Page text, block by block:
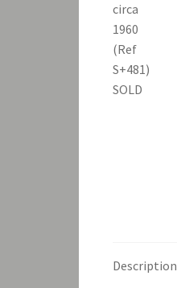
Description